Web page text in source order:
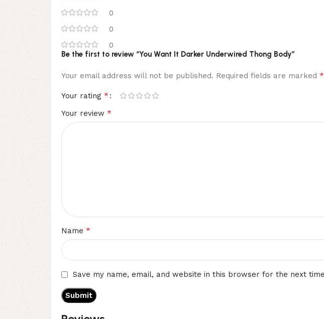
0
0
0
Be the first to review “You Want It Darker Underwired Thong Body”
Your email address will not be published. Required fields are marked *
Your rating *
Your review *
Name *
Save my name, email, and website in this browser for the next